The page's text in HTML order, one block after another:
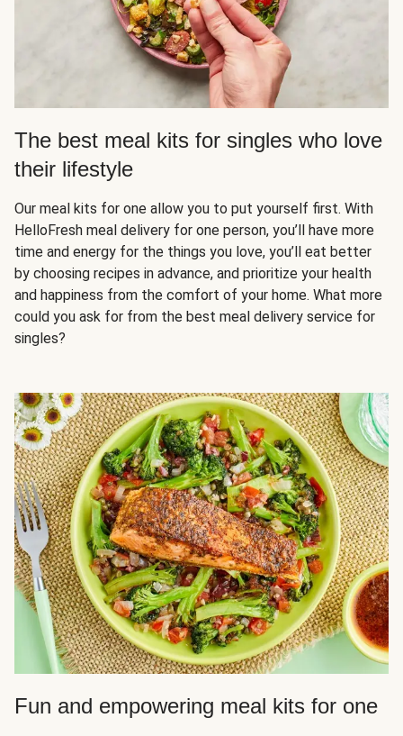
The best meal kits for singles who love
their lifestyle
Our meal kits for one allow you to put yourself first. With
HelloFresh meal delivery for one person, you’ll have more
time and energy for the things you love, you’ll eat better
by choosing recipes in advance, and prioritize your health
and happiness from the comfort of your home. What more
could you ask for from the best meal delivery service for
singles?
Fun and empowering meal kits for one